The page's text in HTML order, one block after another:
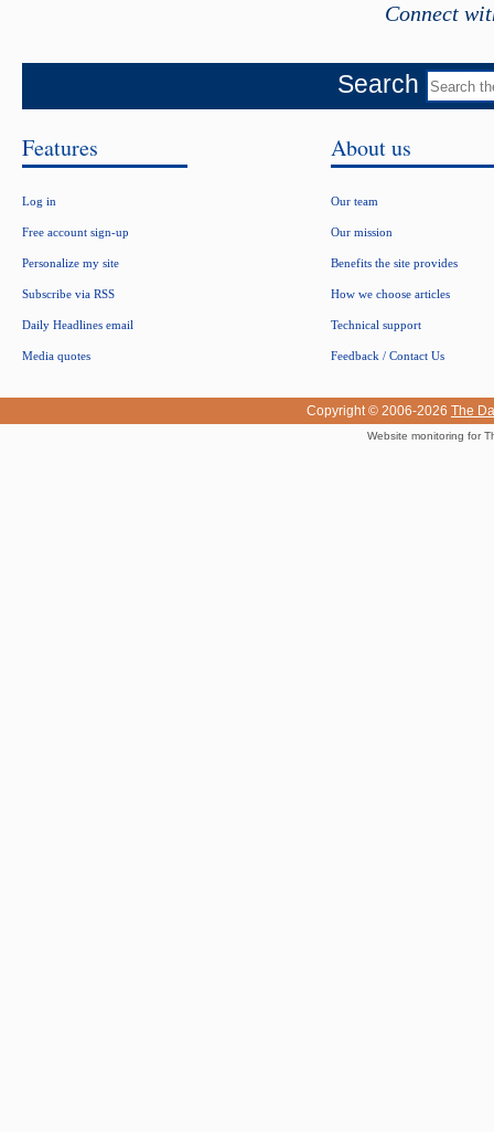
Connect
Search
Features
Log in
Free account sign-up
Personalize my site
Subscribe via RSS
Daily Headlines email
Media quotes
About us
Our team
Our mission
Benefits the site provides
How we choose articles
Technical support
Feedback / Contact Us
Copyright © 2006-2026 The
Website monitoring for